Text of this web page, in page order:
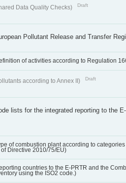
Data Quality Checks) Draft
Pollutant Release and Transfer
of activities according to Regulation
according to Annex II) Draft
lists for the integrated reporting to the
of combustion plant according to
of Directive 2010/75/EU)
countries to the E-PRTR and the
using the ISO2 code.)